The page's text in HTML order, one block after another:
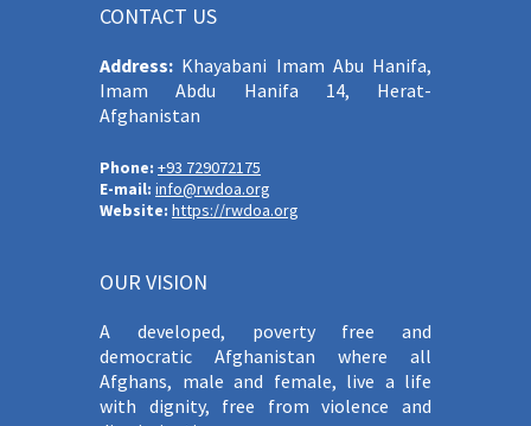
CONTACT US
Address: Khayabani Imam Abu Hanifa,
Imam Abdu Hanifa 14, Herat-
Afghanistan
Phone: +93 729072175
E-mail: info@rwdoa.org
Website: https://rwdoa.org
OUR VISION
A developed, poverty free and
democratic Afghanistan where all
Afghans, male and female, live a life
with dignity, free from violence and